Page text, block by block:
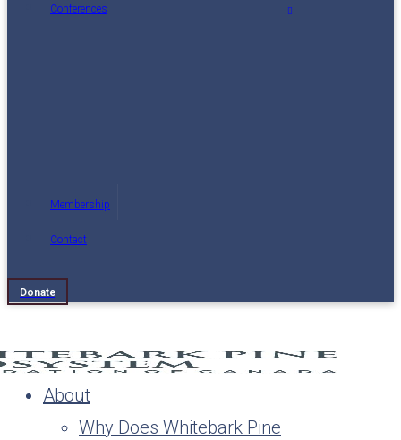
Conferences
Membership
Contact
Donate
About
Why Does Whitebark Pine